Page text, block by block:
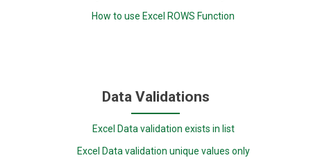
How to use Excel ROWS Function
Data Validations
Excel Data validation exists in list
Excel Data validation unique values only